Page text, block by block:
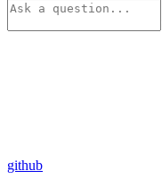
github